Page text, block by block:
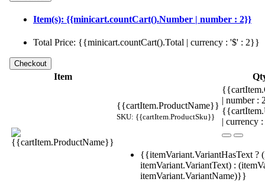
Item(s): {{minicart.countCart().Number | number : 2}}
Total Price: {{minicart.countCart().Total | currency : '$' : 2}}
Item
{{cartItem.ProductName}}
SKU: {{cartItem.ProductSku}}
| number
| currency
{{itemVariant.VariantHasText ?
itemVariant.VariantText) :
itemVariant.VariantName)}}